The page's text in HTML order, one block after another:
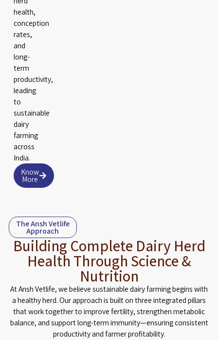
health,
conception
rates,
and
long-
term
productivity,
leading
to
sustainable
dairy
farming
across
India.
Know
More
The Ansh Vetlife
Approach
Building Complete Dairy Herd
Health Through Science &
Nutrition
At Ansh Vetlife, we believe sustainable dairy farming begins with
a healthy herd. Our approach is built on three integrated pillars
that work together to improve fertility, strengthen metabolic
balance, and support long-term immunity—ensuring consistent
productivity and farmer profitability.